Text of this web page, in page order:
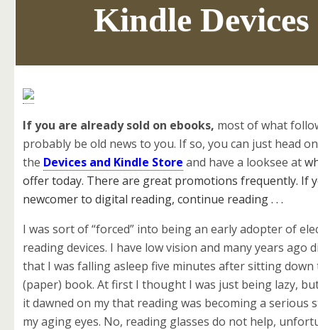
Kindle Devices
If you are already sold on ebooks, most of what
probably be old news to you. If so, you can just head
the Devices and Kindle Store and have a looksee at
offer today. There are great promotions frequently. If
newcomer to digital reading, continue reading . . .
I was sort of “forced” into being an early adopter of
reading devices. I have low vision and many years ago
that I was falling asleep five minutes after sitting down
(paper) book. At first I thought I was just being lazy,
it dawned on my that reading was becoming a serious
my aging eyes. No, reading glasses do not help,